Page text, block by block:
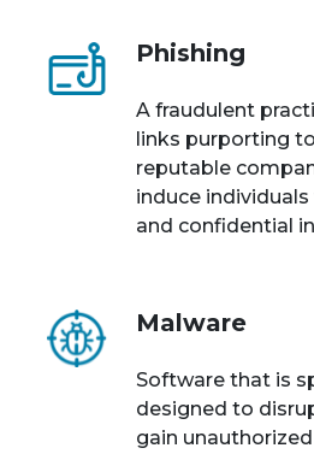
Phishing
A fraudulent
links purporting
reputable
induce
and confidential
Malware
Software that is
designed to
gain